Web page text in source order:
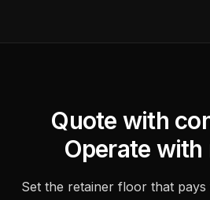
Quote with
Operate with
Set the retainer floor that